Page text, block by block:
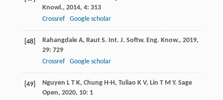
Knowl., 2014, 4: 313
Crossref
Google scholar
[48] Rahangdale A, Raut S. Int. J. Softw. Eng. Know., 2019,
29: 729
Crossref
Google scholar
[49] Nguyen L T K, Chung H-H, Tuliao K V, Lin T M Y. Sage
Open, 2020, 10: 1